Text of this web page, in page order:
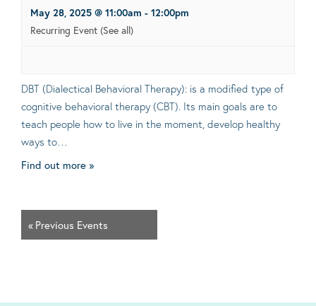
May 28, 2025 @ 11:00am - 12:00pm
Recurring Event (See all)
DBT (Dialectical Behavioral Therapy): is a modified type of
cognitive behavioral therapy (CBT). Its main goals are to
teach people how to live in the moment, develop healthy
ways to…
Find out more »
« Previous Events